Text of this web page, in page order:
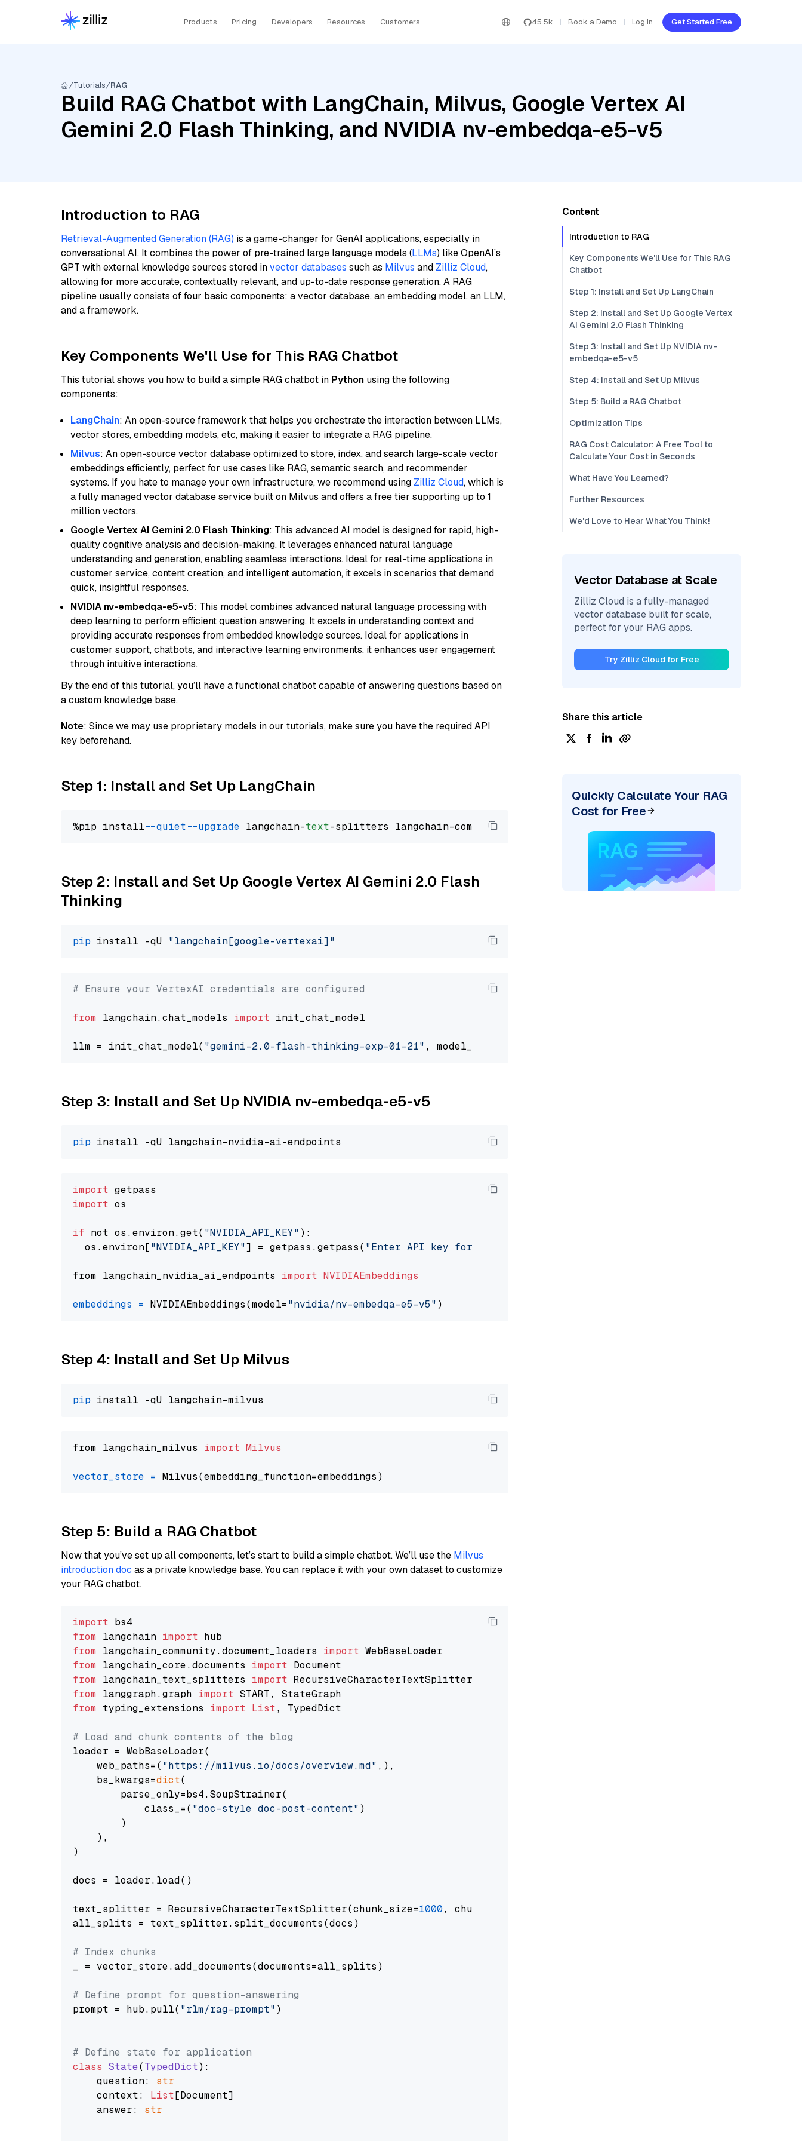
Products Pricing Developers Resources Customers 45.5k Book a Demo Log In Get Started Free
Tutorials RAG
Build RAG Chatbot with LangChain, Milvus, Google Vertex AI
Gemini 2.0 Flash Thinking, and NVIDIA nv-embedqa-e5-v5
Introduction to RAG
Retrieval-Augmented Generation (RAG) is a game-changer for GenAI applications, especially in
conversational AI. It combines the power of pre-trained large language models (LLMs) like OpenAI’s
GPT with external knowledge sources stored invector databases such as Milvus and Zilliz Cloud,
allowing for more accurate, contextually relevant, and up-to-date response generation. A RAG
pipeline usually consists of four basic components: a vector database, an embedding model, an LLM,
and a framework.
Key Components We'll Use for This RAG Chatbot
This tutorial shows you how to build a simple RAG chatbot in Python using the following
components:
LangChain: An open-source framework that helps you orchestrate the interaction between LLMs,
vector stores, embedding models, etc, making it easier to integrate a RAG pipeline.
Milvus: An open-source vector database optimized to store, index, and search large-scale vector
embeddings efficiently, perfect for use cases like RAG, semantic search, and recommender
systems. If you hate to manage your own infrastructure, we recommend using Zilliz Cloud, which is
a fully managed vector database service built on Milvus and offers a free tier supporting up to 1
million vectors.
Google Vertex AI Gemini 2.0 Flash Thinking: This advanced AI model is designed for rapid, high-
quality cognitive analysis and decision-making. It leverages enhanced natural language
understanding and generation, enabling seamless interactions. Ideal for real-time applications in
customer service, content creation, and intelligent automation, it excels in scenarios that demand
quick, insightful responses.
NVIDIA nv-embedqa-e5-v5: This model combines advanced natural language processing with
deep learning to perform efficient question answering. It excels in understanding context and
providing accurate responses from embedded knowledge sources. Ideal for applications in
customer support, chatbots, and interactive learning environments, it enhances user engagement
through intuitive interactions.
By the end of this tutorial, you’ll have a functional chatbot capable of answering questions based on
a custom knowledge base.
Note: Since we may use proprietary models in our tutorials, make sure you have the required API
key beforehand.
Step 1: Install and Set Up LangChain
%pip install --quiet --upgrade langchain-text
Step 2: Install and Set Up Google Vertex AI Gemini 2.0 Flash
Thinking
pip install -qU "langchain[google-vertexai]"
# Ensure your VertexAI credentials are configured
from langchain.chat_models import init_chat_model
llm = init_chat_model( "gemini-2.0-flash-thinking-exp-01-21" , model_provider=
Step 3: Install and Set Up NVIDIA nv-embedqa-e5-v5
pip
import
import os
if not os.environ.get( "NVIDIA_API_KEY" ):
  os.environ[
"NVIDIA_API_KEY"] = getpass.getpass( "Enter API key for NVIDIA: "
from langchain_nvidia_ai_endpoints import NVIDIAEmbeddings
embeddings = NVIDIAEmbeddings(model="nvidia/nv-embedqa-e5-v5"
Step 4: Install and Set Up Milvus
pip
from langchain_milvus import Milvus
vector_store =
Step 5: Build a RAG Chatbot
Now that you’ve set up all components, let’s start to build a simple chatbot. We’ll use the Milvus
introduction doc as a private knowledge base. You can replace it with your own dataset to customize
your RAG chatbot.
import
from langchain import
from langchain_community.document_loaders import
from langchain_core.documents import
from langchain_text_splitters import
from langgraph.graph import
from typing_extensions import List, TypedDict
# Load and chunk contents of the blog
loader = WebBaseLoader(
    web_paths=(
"https://milvus.io/docs/overview.md" ,),
    bs_kwargs=
dict(
        parse_only=bs4.SoupStrainer(
            class_=(
"doc-style doc-post-content" )
        )
    ),
)
docs = loader.load()
text_splitter = RecursiveCharacterTextSplitter(chunk_size=1000, chunk_overlap=
all_splits = text_splitter.split_documents(docs)
# Index chunks
_ = vector_store.add_documents(documents=all_splits)
# Define prompt for question-answering
prompt = hub.pull( "rlm/rag-prompt" )
# Define state for application
class State(TypedDict):
    question:
str
    context:
List[Document]
    answer:
str
Content
Introduction to RAG
Key Components We'll Use for This RAG
Chatbot
Step 1: Install and Set Up LangChain
Step 2: Install and Set Up Google Vertex
AI Gemini 2.0 Flash Thinking
Step 3: Install and Set Up NVIDIA nv-
embedqa-e5-v5
Step 4: Install and Set Up Milvus
Step 5: Build a RAG Chatbot
Optimization Tips
RAG Cost Calculator: A Free Tool to
Calculate Your Cost in Seconds
What Have You Learned?
Further Resources
We'd Love to Hear What You Think!
Vector Database at Scale
Zilliz Cloud is a fully-managed
vector database built for scale,
perfect for your RAG apps.
Try Zilliz Cloud for Free
Share this article
Quickly Calculate Your RAG
Cost for Free